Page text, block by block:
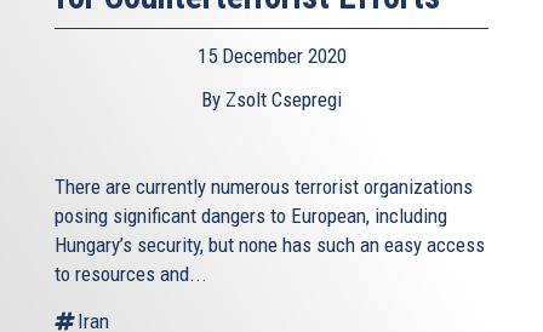
15 December 2020
By Zsolt Csepregi
There are currently numerous terrorist organizations
posing significant dangers to European, including
Hungary’s security, but none has such an easy access
to resources and...
Iran